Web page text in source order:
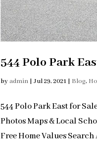
544 Polo Park
byadmin |Jul 29, 2021 | Blog,
544 Polo Park East for
Photos Maps & Local
Free Home Values